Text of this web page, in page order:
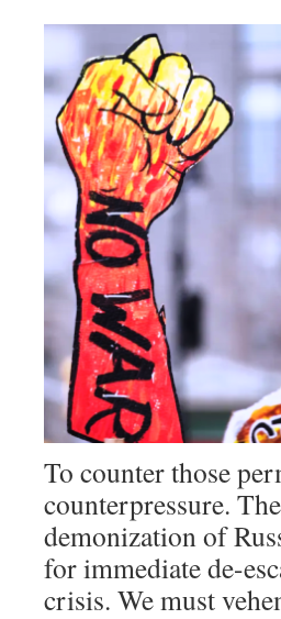
To counter those
counterpressure.
demonization of
for immediate de-
crisis. We must